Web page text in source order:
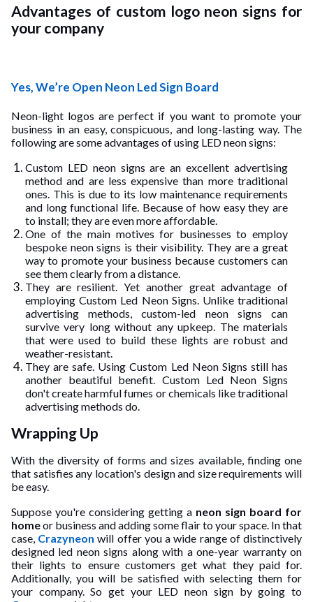
Advantages of custom logo neon signs for
your company
Yes, We’re Open Neon Led Sign Board
Neon-light logos are perfect if you want to promote your
business in an easy, conspicuous, and long-lasting way. The
following are some advantages of using LED neon signs:
Custom LED neon signs are an excellent advertising
method and are less expensive than more traditional
ones. This is due to its low maintenance requirements
and long functional life. Because of how easy they are
to install; they are even more affordable.
One of the main motives for businesses to employ
bespoke neon signs is their visibility. They are a great
way to promote your business because customers can
see them clearly from a distance.
They are resilient. Yet another great advantage of
employing Custom Led Neon Signs. Unlike traditional
advertising methods, custom-led neon signs can
survive very long without any upkeep. The materials
that were used to build these lights are robust and
weather-resistant.
They are safe. Using Custom Led Neon Signs still has
another beautiful benefit. Custom Led Neon Signs
don't create harmful fumes or chemicals like traditional
advertising methods do.
Wrapping Up
With the diversity of forms and sizes available, finding one
that satisfies any location's design and size requirements will
be easy.
Suppose you're considering getting a neon sign board for
homeor business and adding some flair to your space. In that
case, Crazyneon will offer you a wide range of distinctively
designed led neon signs along with a one-year warranty on
their lights to ensure customers get what they paid for.
Additionally, you will be satisfied with selecting them for
your company. So get your LED neon sign by going to